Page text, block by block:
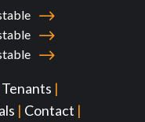
Tenants |
| Contact |